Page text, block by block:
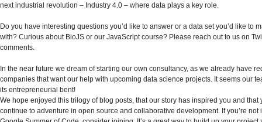
next industrial revolution – Industry 4.0 – where data plays a key role.
Do you have interesting questions you’d like to answer or a data set you’d like to
with? Curious about BioJS or our JavaScript course? Please reach out to us on
comments.
In the near future we dream of starting our own consultancy, as we already have
companies that want our help with upcoming data science projects. It seems our
its entrepreneurial bent!
We hope enjoyed this trilogy of blog posts, that our story has inspired you and that
continue to adventure in open source and collaborative development. If you’re not